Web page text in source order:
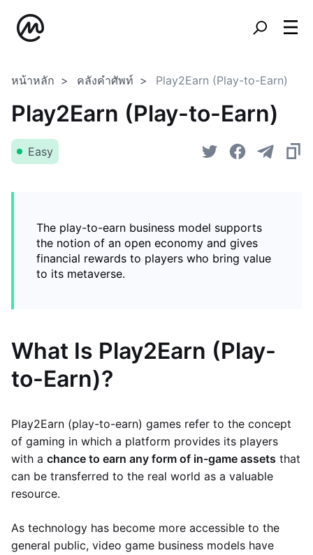
หน้าหลัก คลังคำศัพท์ Play2Earn (Play-to-Earn)
Play2Earn (Play-to-Earn)
Easy
The play-to-earn business model supports
the notion of an open economy and gives
financial rewards to players who bring value
to its metaverse.
What Is Play2Earn (Play-
to-Earn)?
Play2Earn (play-to-earn) games refer to the concept
of gaming in which a platform provides its players
with a chance to earn any form of in-game assets that
can be transferred to the real world as a valuable
resource.
As technology has become more accessible to the
general public, video game business models have